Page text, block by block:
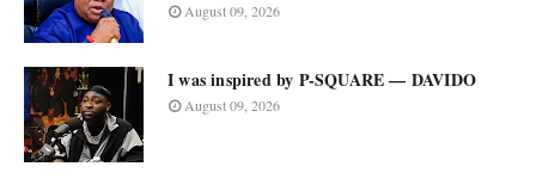
August 09, 2026
I was inspired by P-SQUARE — DAVIDO
August 09, 2026